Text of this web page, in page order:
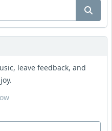
leave feedback, and